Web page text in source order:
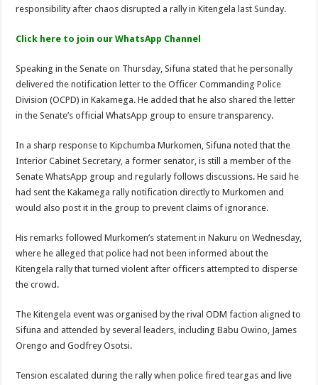
responsibility after chaos disrupted a rally in Kitengela last Sunday.
Click here to join our WhatsApp Channel
Speaking in the Senate on Thursday, Sifuna stated that he personally
delivered the notification letter to the Officer Commanding Police
Division (OCPD) in Kakamega. He added that he also shared the letter
in the Senate’s official WhatsApp group to ensure transparency.
In a sharp response to Kipchumba Murkomen, Sifuna noted that the
Interior Cabinet Secretary, a former senator, is still a member of the
Senate WhatsApp group and regularly follows discussions. He said he
had sent the Kakamega rally notification directly to Murkomen and
would also post it in the group to prevent claims of ignorance.
His remarks followed Murkomen’s statement in Nakuru on Wednesday,
where he alleged that police had not been informed about the
Kitengela rally that turned violent after officers attempted to disperse
the crowd.
The Kitengela event was organised by the rival ODM faction aligned to
Sifuna and attended by several leaders, including Babu Owino, James
Orengo and Godfrey Osotsi.
Tension escalated during the rally when police fired teargas and live